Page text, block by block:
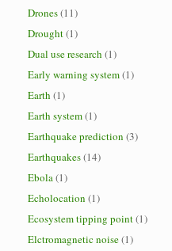
Drones(11)
Drought(1)
Dual use research (1)
Early warning system(1)
Earth (1)
Earth system(1)
Earthquake prediction (3)
Earthquakes(14)
Ebola(1)
Echolocation (1)
Ecosystem tipping point(1)
Elctromagnetic noise(1)